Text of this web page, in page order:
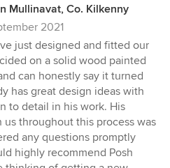
Mullinavat, Co. Kilkenny
2021
just designed and fitted our
on a solid wood painted
can honestly say it turned
has great design ideas with
to detail in his work. His
throughout this process was
any questions promptly
highly recommend Posh